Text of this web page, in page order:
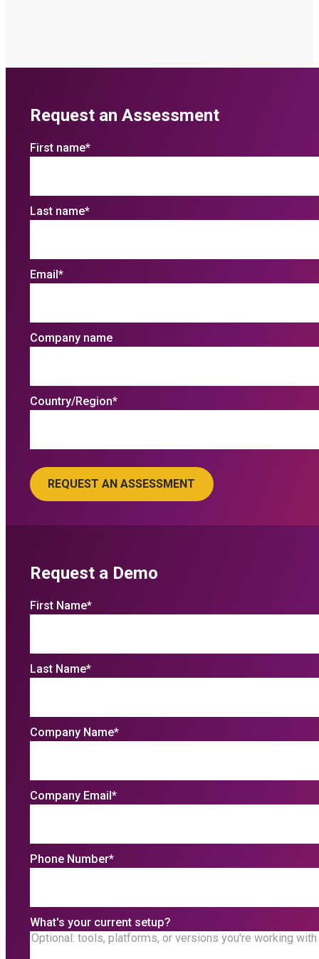
Request an Assessment
First name*
Last name*
Email *
Company name
Country/Region*
Request a Demo
First Name*
Last Name*
Company Name*
Company Email *
Phone Number*
What's your current setup?